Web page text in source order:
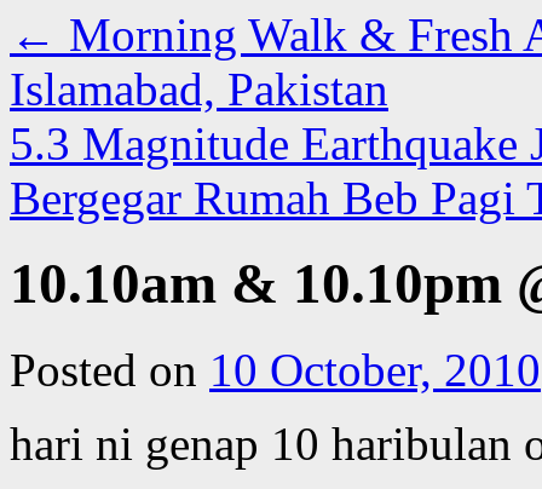
← Morning Walk & Fresh
Islamabad, Pakistan
5.3 Magnitude Earthquake
Bergegar Rumah Beb Pagi
10.10am & 10.10pm
Posted on 10 October, 2010
hari ni genap 10 haribulan